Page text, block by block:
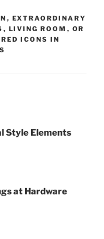
, EXTRAORDINARY
, LIVING ROOM , OR
ICONS IN
Style Elements
at Hardware